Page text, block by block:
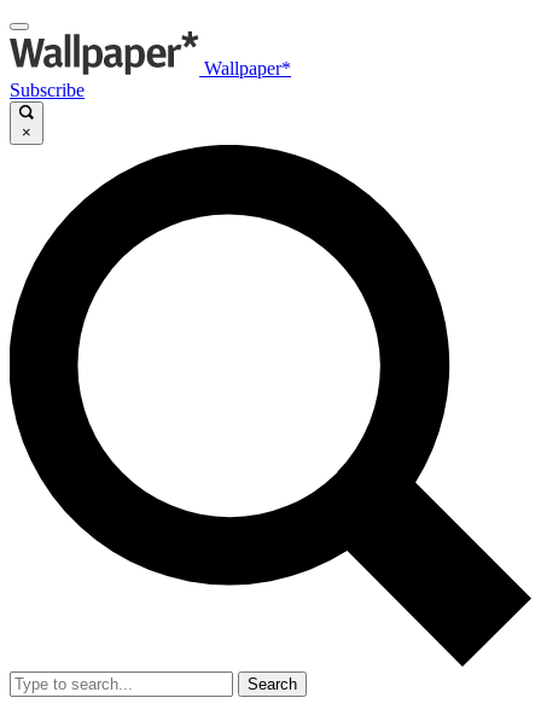
Wallpaper*
Subscribe
×
Search